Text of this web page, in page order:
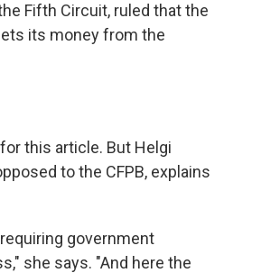
Fifth Circuit, ruled that the
its money from the
this article. But Helgi
to the CFPB, explains
government
she says. "And here the